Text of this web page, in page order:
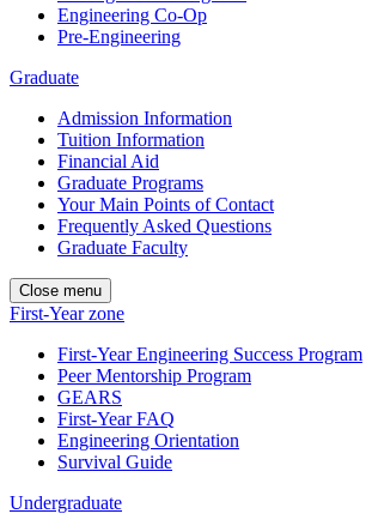
Engineering Co-Op
Pre-Engineering
Graduate
Admission Information
Tuition Information
Financial Aid
Graduate Programs
Your Main Points of Contact
Frequently Asked Questions
Graduate Faculty
Close menu
First-Year zone
First-Year Engineering Success Program
Peer Mentorship Program
GEARS
First-Year FAQ
Engineering Orientation
Survival Guide
Undergraduate